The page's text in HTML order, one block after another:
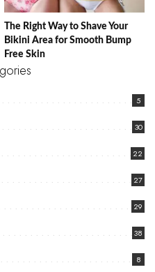
The Right Way to Shave Your
Bikini Area for Smooth Bump
Free Skin
5
30
22
27
29
38
8